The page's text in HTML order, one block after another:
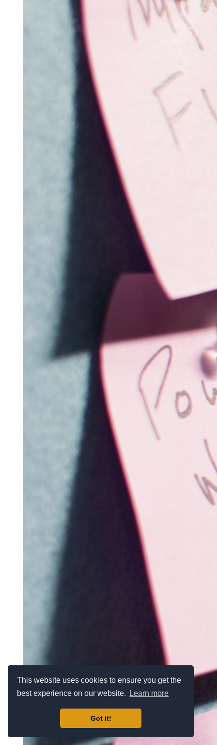
This website uses cookies to ensure you get the
best experience on our website.
Learn more
Got it!